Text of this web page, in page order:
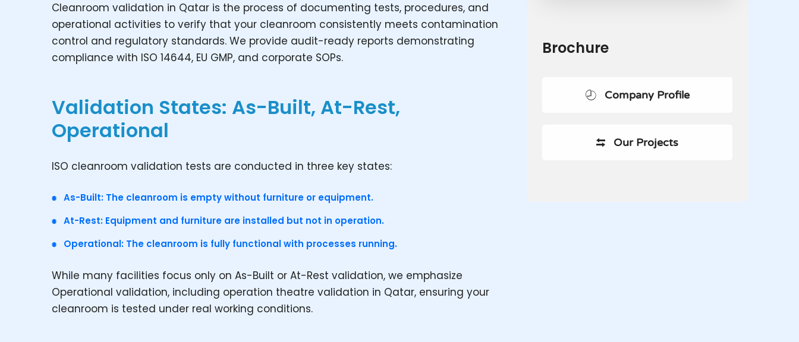
Cleanroom validation in Qatar is the process of documenting tests, procedures, and
operational activities to verify that your cleanroom consistently meets contamination
control and regulatory standards. We provide audit-ready reports demonstrating
compliance with ISO 14644, EU GMP, and corporate SOPs.
Validation States: As-Built, At-Rest,
Operational
ISO cleanroom validation tests are conducted in three key states:
As-Built: The cleanroom is empty without furniture or equipment.
At-Rest: Equipment and furniture are installed but not in operation.
Operational: The cleanroom is fully functional with processes running.
While many facilities focus only on As-Built or At-Rest validation, we emphasize
Operational validation, including operation theatre validation in Qatar, ensuring your
cleanroom is tested under real working conditions.
Brochure
Company Profile
Our Projects